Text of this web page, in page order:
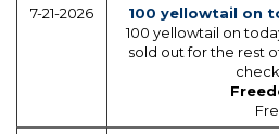
7-21-2026
100 yellowtail on
100 yellowtail on
sold out for the rest